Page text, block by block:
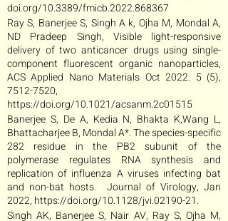
doi.org/10.3389/fmicb.2022.868367
Ray S, Banerjee S, Singh A k, Ojha M, Mondal A,
ND Pradeep Singh, Visible light-responsive
delivery of two anticancer drugs using single-
component fluorescent organic nanoparticles,
ACS Applied Nano Materials Oct 2022. 5 (5),
7512-7520,
https://doi.org/10.1021/acsanm.2c01515
Banerjee S, De A, Kedia N, Bhakta K,Wang L,
Bhattacharjee B, Mondal A*. The species-specific
282 residue in the PB2 subunit of the
polymerase regulates RNA synthesis and
replication of influenza A viruses infecting bat
and non-bat hosts. Journal of Virology, Jan
2022, https://doi.org/10.1128/jvi.02190-21.
Singh AK, Banerjee S, Nair AV, Ray S, Ojha M,